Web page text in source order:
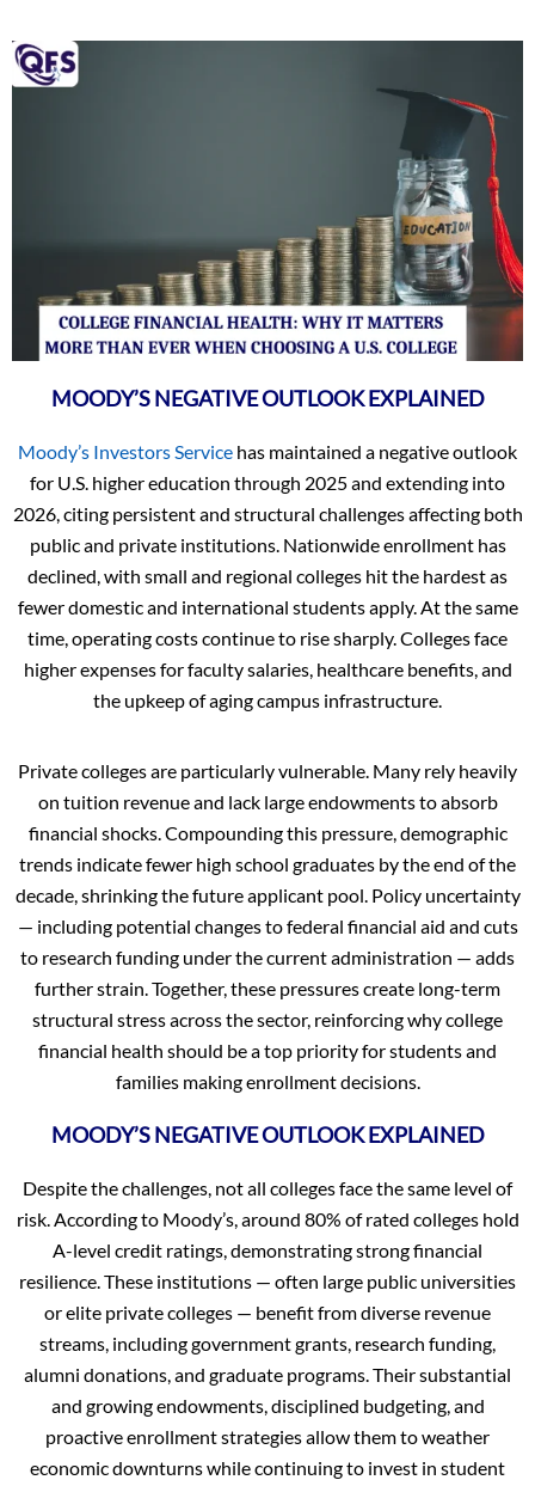
MOODY’S NEGATIVE OUTLOOK EXPLAINED
Moody’s Investors Service has maintained a negative outlook
for U.S. higher education through 2025 and extending into
2026, citing persistent and structural challenges affecting both
public and private institutions. Nationwide enrollment has
declined, with small and regional colleges hit the hardest as
fewer domestic and international students apply. At the same
time, operating costs continue to rise sharply. Colleges face
higher expenses for faculty salaries, healthcare benefits, and
the upkeep of aging campus infrastructure.
Private colleges are particularly vulnerable. Many rely heavily
on tuition revenue and lack large endowments to absorb
financial shocks. Compounding this pressure, demographic
trends indicate fewer high school graduates by the end of the
decade, shrinking the future applicant pool. Policy uncertainty
— including potential changes to federal financial aid and cuts
to research funding under the current administration — adds
further strain. Together, these pressures create long-term
structural stress across the sector, reinforcing why college
financial health should be a top priority for students and
families making enrollment decisions.
MOODY’S NEGATIVE OUTLOOK EXPLAINED
Despite the challenges, not all colleges face the same level of
risk. According to Moody’s, around 80% of rated colleges hold
A-level credit ratings, demonstrating strong financial
resilience. These institutions — often large public universities
or elite private colleges — benefit from diverse revenue
streams, including government grants, research funding,
alumni donations, and graduate programs. Their substantial
and growing endowments, disciplined budgeting, and
proactive enrollment strategies allow them to weather
economic downturns while continuing to invest in student